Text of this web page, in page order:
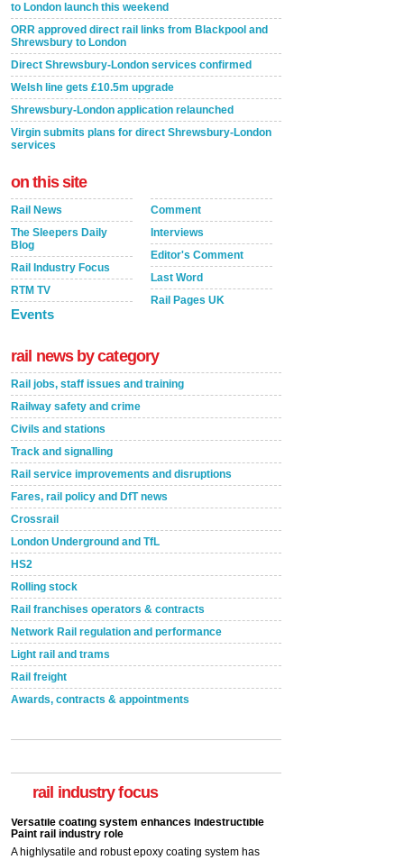
to London launch this weekend
ORR approved direct rail links from Blackpool and
Shrewsbury to London
Direct Shrewsbury-London services confirmed
Welsh line gets £10.5m upgrade
Shrewsbury-London application relaunched
Virgin submits plans for direct Shrewsbury-London
services
on this site
Rail News
The Sleepers Daily
Blog
Rail Industry Focus
RTM TV
Events
Comment
Interviews
Editor's Comment
Last Word
Rail Pages UK
rail news by category
Rail jobs, staff issues and training
Railway safety and crime
Civils and stations
Track and signalling
Rail service improvements and disruptions
Fares, rail policy and DfT news
Crossrail
London Underground and TfL
HS2
Rolling stock
Rail franchises operators & contracts
Network Rail regulation and performance
Light rail and trams
Rail freight
Awards, contracts & appointments
rail industry focus
Paint rail industry role
rail industry. The development –...
Network Rail partners with Cycling UK for new
initiative